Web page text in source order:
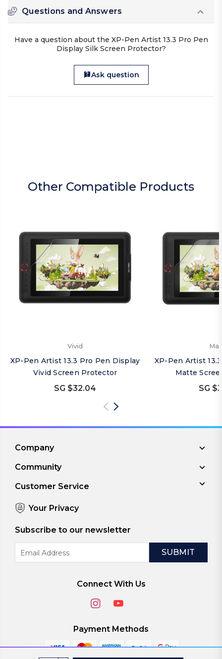
Questions and Answers
Have a question about the XP-Pen Artist 13.3 Pro Pen
Display Silk Screen Protector?
Ask question
Other Compatible Products
Vivid
XP-Pen Artist 13.3 Pro Pen Display
Vivid Screen Protector
SG $32.04
XP-Pen Artist
Matte
SG
Company
Community
Customer Service
Your Privacy
Subscribe to our newsletter
Address
Connect With Us
Payment Methods